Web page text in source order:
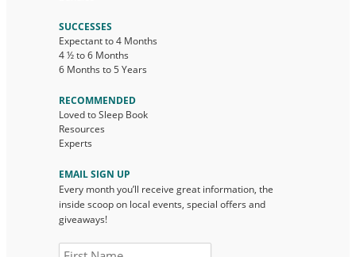
SUCCESSES
Expectant to 4 Months
4 ½ to 6 Months
6 Months to 5 Years
RECOMMENDED
Loved to Sleep Book
Resources
Experts
EMAIL SIGN UP
Every month you’ll receive great information, the
inside scoop on local events, special offers and
giveaways!